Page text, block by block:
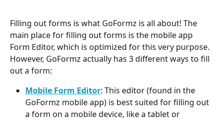
Filling out forms is what GoFormz is all about! The
main place for filling out forms is the mobile app
Form Editor, which is optimized for this very purpose.
However, GoFormz actually has 3 different ways to fill
out a form:
Mobile Form Editor: This editor (found in the
GoFormz mobile app) is best suited for filling out
a form on a mobile device, like a tablet or